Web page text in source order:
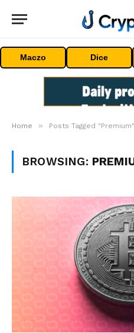
Maczo Dice
Home » Posts Tagged "Premium"
BROWSING: